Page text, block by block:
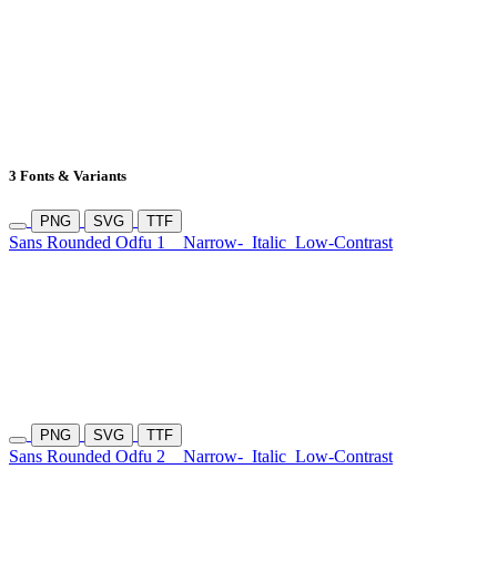
3 Fonts & Variants
PNG SVG TTF
Sans Rounded Odfu 1 Narrow- Italic Low-Contrast
PNG SVG TTF
Sans Rounded Odfu 2 Narrow- Italic Low-Contrast